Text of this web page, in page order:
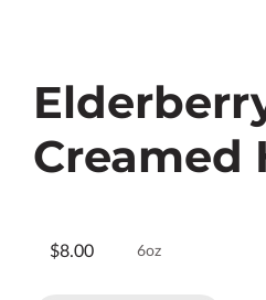
Creamed
$8.00 6oz